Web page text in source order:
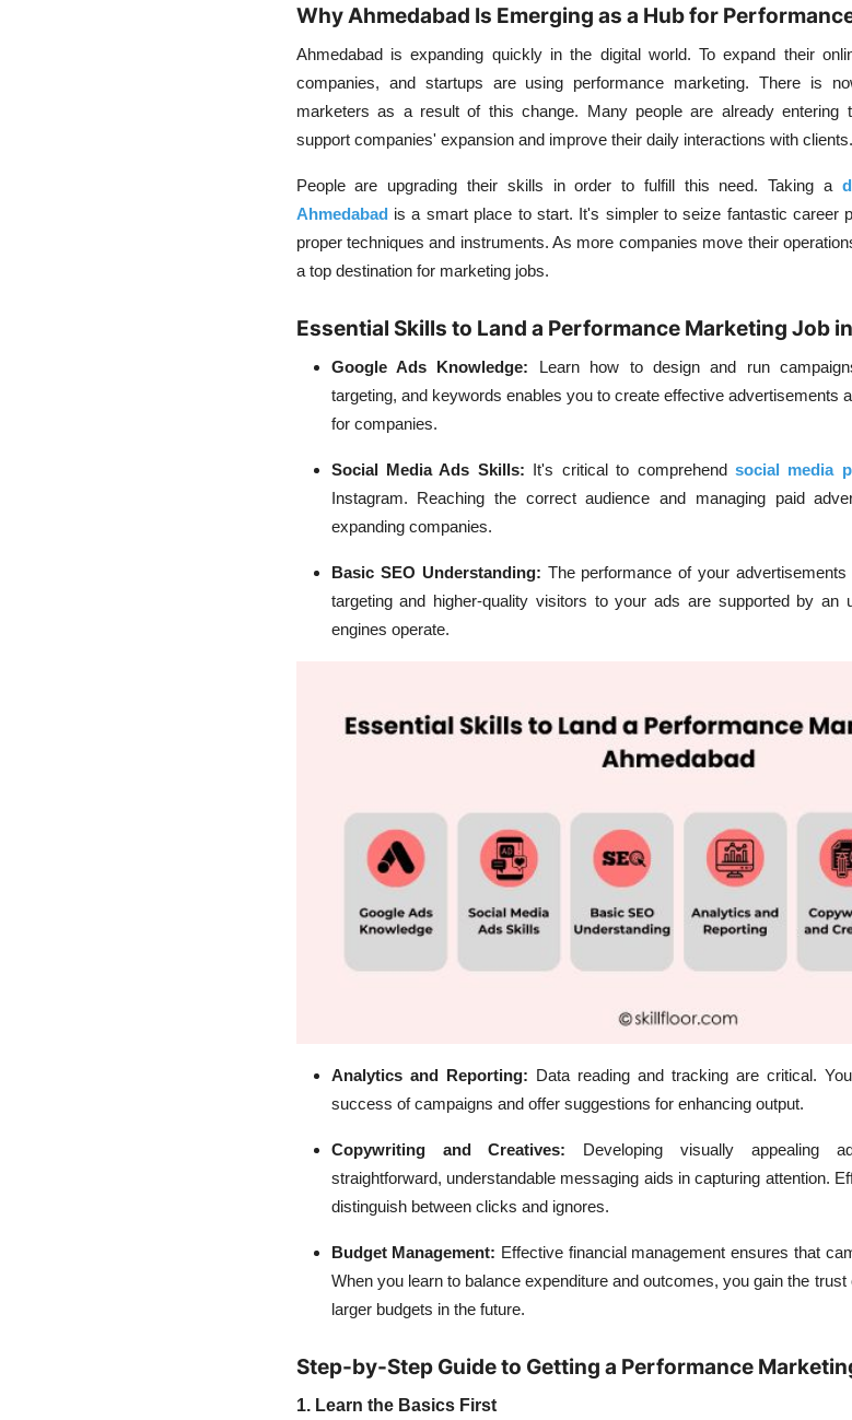
Why Ahmedabad Is Emerging as a Hub for
Ahmedabad is expanding quickly in the digital world. To expand their
companies, and startups are using performance marketing. There is
marketers as a result of this change. Many people are already entering
support companies' expansion and improve their daily interactions with clients.
People are upgrading their skills in order to fulfill this need. Taking a
Ahmedabad is a smart place to start. It's simpler to seize fantastic career
proper techniques and instruments. As more companies move their
a top destination for marketing jobs.
Essential Skills to Land a Performance Marketing Job
Google Ads Knowledge: Learn how to design and run
targeting, and keywords enables you to create effective advertisements
for companies.
Social Media Ads Skills: It's critical to comprehend social media
Instagram. Reaching the correct audience and managing paid
expanding companies.
Basic SEO Understanding: The performance of your
targeting and higher-quality visitors to your ads are supported by an
engines operate.
Analytics and Reporting: Data reading and tracking are critical.
success of campaigns and offer suggestions for enhancing output.
Copywriting and Creatives: Developing visually appealing
straightforward, understandable messaging aids in capturing attention.
distinguish between clicks and ignores.
Budget Management: Effective financial management ensures that
When you learn to balance expenditure and outcomes, you gain the
larger budgets in the future.
Step-by-Step Guide to Getting a Performance
1. Learn the Basics First